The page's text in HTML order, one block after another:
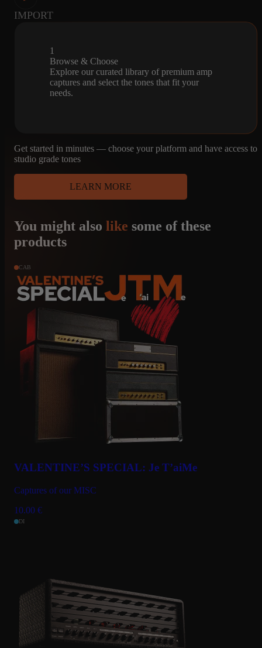
IMPORT
1
Browse & Choose
Explore our curated library of premium amp
captures and select the tones that fit your
needs.
Get started in minutes — choose your platform and have access to
studio grade tones
LEARN MORE
You might also like some of these
products
CAB
VALENTINE’S SPECIAL: Je T’aiMe
Captures of our MISC
10.00 €
DI